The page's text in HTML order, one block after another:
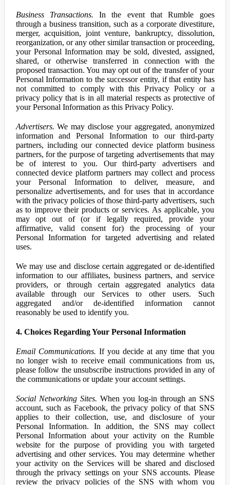
Business Transactions. In the event that Rumble goes
through a business transition, such as a corporate divestiture,
merger, acquisition, joint venture, bankruptcy, dissolution,
reorganization, or any other similar transaction or proceeding,
your Personal Information may be sold, divested, assigned,
shared, or otherwise transferred in connection with the
proposed transaction. You may opt out of the transfer of your
Personal Information to the successor entity, if that entity has
not committed to comply with this Privacy Policy or a
privacy policy that is in all material respects as protective of
your Personal Information as this Privacy Policy.
Advertisers. We may disclose your aggregated, anonymized
information and Personal Information to our third-party
partners, including our connected device platform business
partners, for the purpose of targeting advertisements that may
be of interest to you. Our third-party advertisers and
connected device platform partners may collect and process
your Personal Information to deliver, measure, and
personalize advertisements, and for uses that in accordance
with the privacy policies of those third-party advertisers, such
as to improve their products or services. As applicable, you
may opt out of (or if legally required, provide your
affirmative, valid consent for) the processing of your
Personal Information for targeted advertising and related
uses.
We may use and disclose certain aggregated or de-identified
information to our affiliates, business partners, and service
providers, or through certain aggregated analytics data
available through our Services to other users. Such
aggregated and/or de-identified information cannot
reasonably be used to identify you.
4. Choices Regarding Your Personal Information
Email Communications. If you decide at any time that you
no longer wish to receive email communications from us,
please follow the unsubscribe instructions provided in any of
the communications or update your account settings.
Social Networking Sites. When you log-in through an SNS
account, such as Facebook, the privacy policy of that SNS
applies to their collection, use, and disclosure of your
Personal Information. In addition, the SNS may collect
Personal Information about your activity on the Rumble
website for the purpose of providing you with targeted
advertising and other services. You may determine whether
your activity on the Services will be shared and disclosed
through the privacy settings on your SNS accounts. Please
review the privacy policies of the SNS with whom you